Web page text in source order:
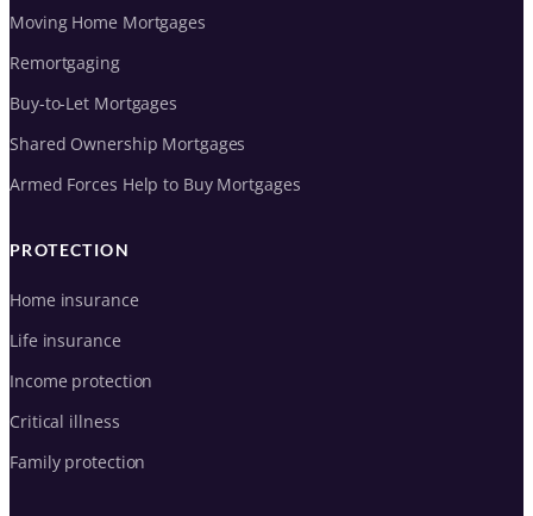
Moving Home Mortgages
Remortgaging
Buy-to-Let Mortgages
Shared Ownership Mortgages
Armed Forces Help to Buy Mortgages
PROTECTION
Home insurance
Life insurance
Income protection
Critical illness
Family protection